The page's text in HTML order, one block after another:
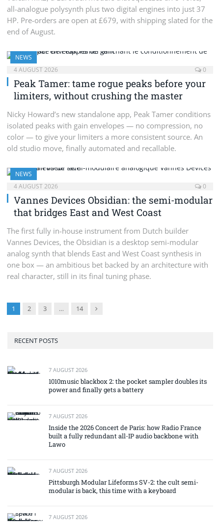
all-analogue polysynth plus two digital engines into just 37
HP. Pre-orders are open at £679, with shipping slated for the
end of August.
NEWS
4 AUGUST 2026
0
Peak Tamer: tame rogue peaks before your
limiters, without crushing the master
Nicky Howard’s new standalone app, Peak Tamer conditions
isolated peaks with gain envelopes — no compression, no
color — to give your limiters a more consistent source. An
old studio move, finally automated and recallable.
NEWS
4 AUGUST 2026
0
Vannes Devices Obsidian: the semi-modular
that bridges East and West Coast
The first fully in-house instrument from Dutch builder
Vannes Devices, the Obsidian is a desktop semi-modular
analog synth that blends East and West Coast synthesis in
one box — an ambitious bet backed by an architecture with
real character, still in its final tuning phase.
1 2 3 … 14 Next
RECENT POSTS
7 AUGUST 2026
1010music blackbox 2: the pocket sampler doubles its
power and finally gets a battery
7 AUGUST 2026
Inside the 2026 Concert de Paris: how Radio France
built a fully redundant all-IP audio backbone with
Lawo
7 AUGUST 2026
Pittsburgh Modular Lifeforms SV-2: the cult semi-
modular is back, this time with a keyboard
7 AUGUST 2026